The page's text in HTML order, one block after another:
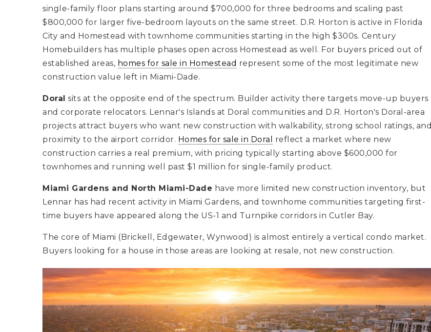
single-family floor plans starting around $700,000 for three bedrooms and scaling past
$800,000 for larger five-bedroom layouts on the same street. D.R. Horton is active in Florida
City and Homestead with townhome communities starting in the high $300s. Century
Homebuilders has multiple phases open across Homestead as well. For buyers priced out of
established areas, homes for sale in Homestead represent some of the most legitimate new
construction value left in Miami-Dade.
Doral sits at the opposite end of the spectrum. Builder activity there targets move-up buyers
and corporate relocators. Lennar's Islands at Doral communities and D.R. Horton's Doral-area
projects attract buyers who want new construction with walkability, strong school ratings, and
proximity to the airport corridor. Homes for sale in Doral
reflect a market where new
construction carries a real premium, with pricing typically starting above $600,000 for
townhomes and running well past $1 million for single-family product.
Miami Gardens and North Miami-Dade have more limited new construction inventory, but
Lennar has had recent activity in Miami Gardens, and townhome communities targeting first-
time buyers have appeared along the US-1 and Turnpike corridors in Cutler Bay.
The core of Miami (Brickell, Edgewater, Wynwood) is almost entirely a vertical condo market.
Buyers looking for a house in those areas are looking at resale, not new construction.